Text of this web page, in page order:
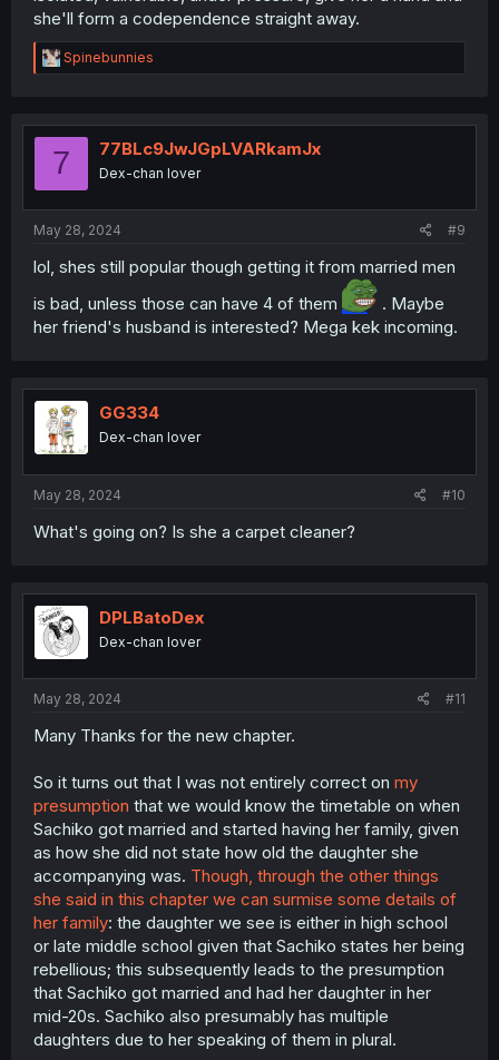
she'll form a codependence straight away.
R
e
t
o
Spinebunnies
7 77BLc9JwJGpLVARkamJx
Dex-chan lover
May 28, 2024 #9
lol, shes still popular though getting it from married men
is bad, unless those can have 4 of them
. Maybe
her friend's husband is interested? Mega kek incoming.
GG334
Dex-chan lover
May 28, 2024 #10
What's going on? Is she a carpet cleaner?
DPLBatoDex
Dex-chan lover
May 28, 2024 #11
Many Thanks for the new chapter.
So it turns out that I was not entirely correct on my
presumption that we would know the timetable on when
Sachiko got married and started having her family, given
as how she did not state how old the daughter she
accompanying was. Though, through the other things
she said in this chapter we can surmise some details of
her family: the daughter we see is either in high school
or late middle school given that Sachiko states her being
rebellious; this subsequently leads to the presumption
that Sachiko got married and had her daughter in her
mid-20s. Sachiko also presumably has multiple
daughters due to her speaking of them in plural.